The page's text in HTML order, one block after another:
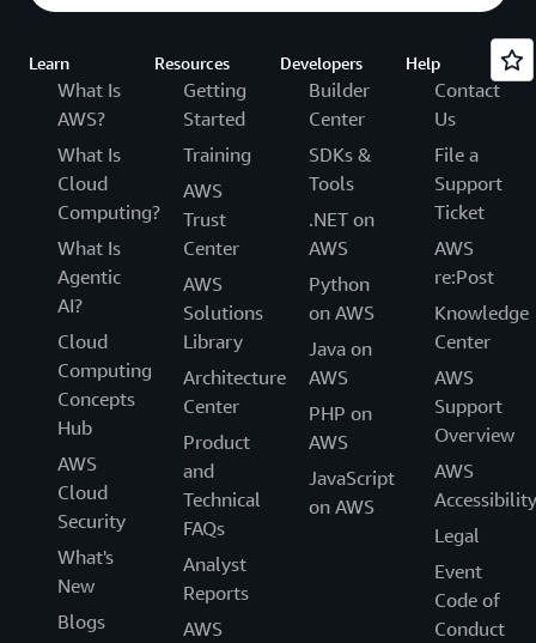
Learn
What Is
AWS?
What Is
Cloud
Computing?
What Is
Agentic
AI?
Cloud
Computing
Concepts
Hub
AWS
Cloud
Security
What's
New
Blogs
Resources
Getting
Started
Training
AWS
Trust
Center
AWS
Solutions
Library
Architecture
Center
Product
and
Technical
FAQs
Analyst
Reports
AWS
Developers
Builder
Center
SDKs &
Tools
.NET on
AWS
Python
on AWS
Java on
AWS
PHP on
AWS
JavaScript
on AWS
Help
Contact
Us
File a
Support
Ticket
AWS
re:Post
Knowledge
Center
AWS
Support
Overview
AWS
Accessibility
Legal
Event
Code of
Conduct